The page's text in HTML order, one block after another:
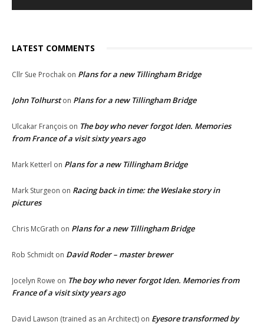
LATEST COMMENTS
Cllr Sue Prochak on Plans for a new Tillingham Bridge
John Tolhurston Plans for a new Tillingham Bridge
Ulcakar François on The boy who never forgot Iden. Memories
from France of a visit sixty years ago
Mark Ketterl on Plans for a new Tillingham Bridge
Mark Sturgeon on Racing back in time: the Weslake story in
pictures
Chris McGrath on Plans for a new Tillingham Bridge
Rob Schmidt on David Roder – master brewer
Jocelyn Rowe on The boy who never forgot Iden. Memories from
France of a visit sixty years ago
David Lawson (trained as an Architect) on Eyesore transformed by